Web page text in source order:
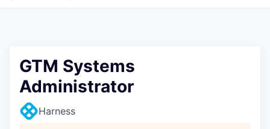
GTM Systems
Administrator
Harness